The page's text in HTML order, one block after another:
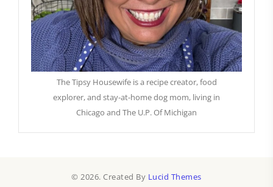
The Tipsy Housewife is a recipe creator, food
explorer, and stay-at-home dog mom, living in
Chicago and The U.P. Of Michigan
© 2026. Created By Lucid Themes